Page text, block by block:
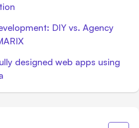
DIY vs. Agency
designed web apps using